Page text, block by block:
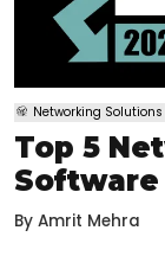
Networking Solutions
Top 5
Software
By Amrit Mehra